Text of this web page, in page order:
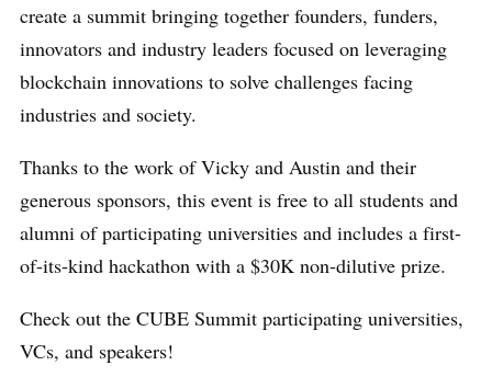
create a summit bringing together founders, funders,
innovators and industry leaders focused on leveraging
blockchain innovations to solve challenges facing
industries and society.
Thanks to the work of Vicky and Austin and their
generous sponsors, this event is free to all students and
alumni of participating universities and includes a first-
of-its-kind hackathon with a $30K non-dilutive prize.
Check out the CUBE Summit participating universities,
VCs, and speakers!